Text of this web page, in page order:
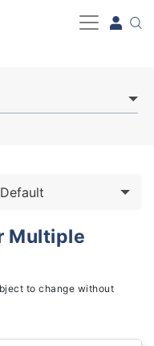
Multiple
to change without